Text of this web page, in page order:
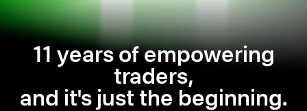
11 years of empowering
traders,
and it's just the beginning.